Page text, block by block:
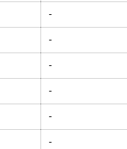
-
-
-
-
-
-